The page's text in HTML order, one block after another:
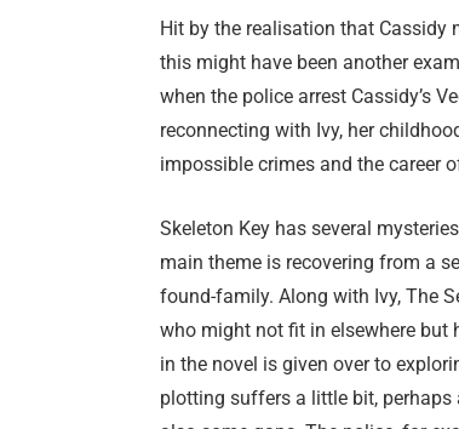
Hit by the realisation that Cassidy
this might have been another
when the police arrest Cassidy’s
reconnecting with Ivy, her
impossible crimes and the career
Skeleton Key has several
main theme is recovering from a
found-family. Along with Ivy, The
who might not fit in elsewhere but
in the novel is given over to
plotting suffers a little bit, perhaps